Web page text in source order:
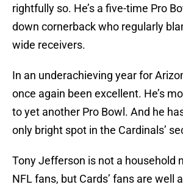
rightfully so. He’s a five-time Pro
down cornerback who regularly
wide receivers.
In an underachieving year for
once again been excellent. He’s
to yet another Pro Bowl. And he
only bright spot in the Cardinals’
Tony Jefferson is not a household
NFL fans, but Cards’ fans are well